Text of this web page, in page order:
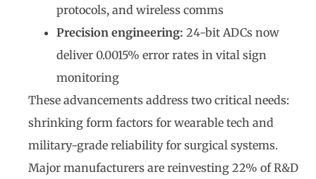
protocols, and wireless comms
Precision engineering: 24-bit ADCs now
deliver 0.0015% error rates in vital sign
monitoring
These advancements address two critical needs:
shrinking form factors for wearable tech and
military-grade reliability for surgical systems.
Major manufacturers are reinvesting 22% of R&D